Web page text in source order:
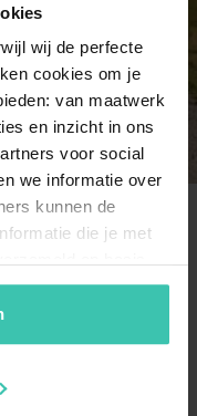
wij de perfecte
cookies om je
van maatwerk
en inzicht in ons
voor social
we informatie over
kunnen de
die je met
zorgen we ervoor dat
maat verloopt!
apartment in
base for your